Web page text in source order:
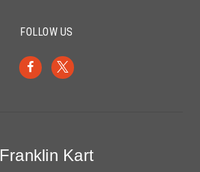
FOLLOW US
Franklin Kart